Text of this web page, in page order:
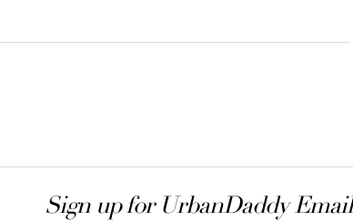
Sign up for UrbanDaddy